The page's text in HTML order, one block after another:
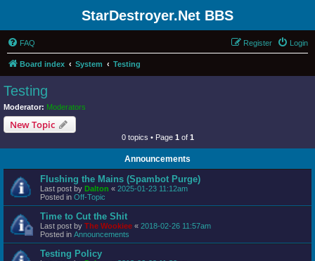
StarDestroyer.Net BBS
FAQ Login
Register
Board index System Testing
Testing
Moderator: Moderators
New Topic
0 topics • Page 1 of 1
Announcements
Flushing the Mains (Spambot Purge)
Last post by Dalton « 2025-01-23 11:12am
Posted in Off-Topic
Time to Cut the Shit
Last post by The Wookiee « 2018-02-26 11:57am
Posted in Announcements
Testing Policy